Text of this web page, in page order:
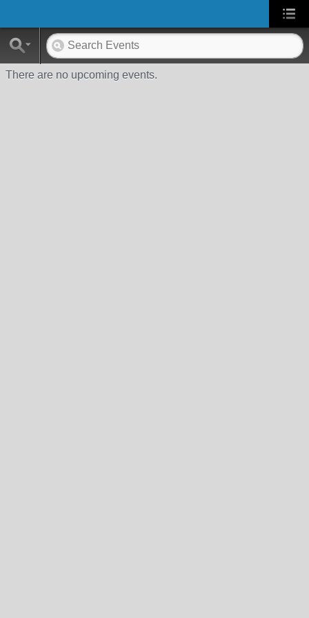
There are no upcoming events.